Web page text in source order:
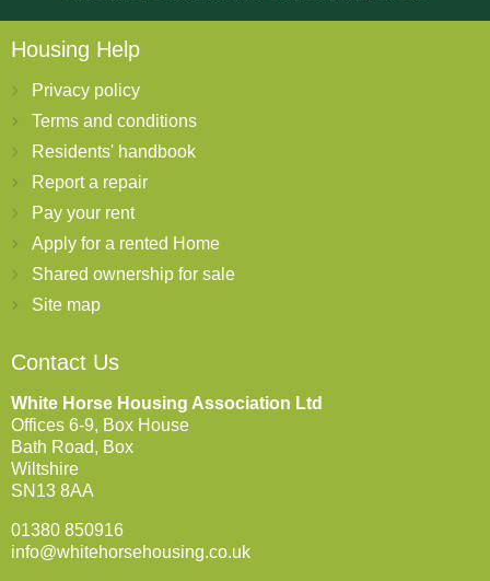
Housing Help
Privacy policy
Terms and conditions
Residents' handbook
Report a repair
Pay your rent
Apply for a rented Home
Shared ownership for sale
Site map
Contact Us
White Horse Housing Association Ltd
Offices 6-9, Box House
Bath Road, Box
Wiltshire
SN13 8AA
01380 850916
info@whitehorsehousing.co.uk